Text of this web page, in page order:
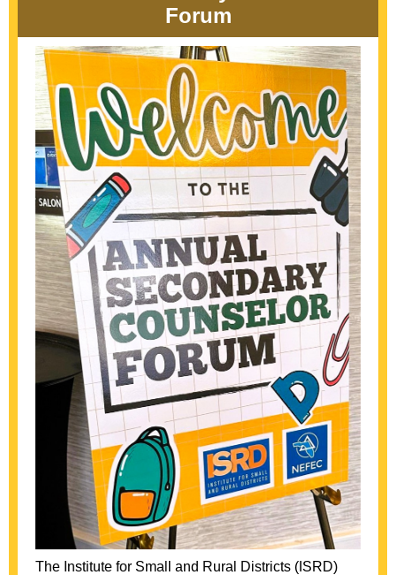
Forum
The Institute for Small and Rural Districts (ISRD)